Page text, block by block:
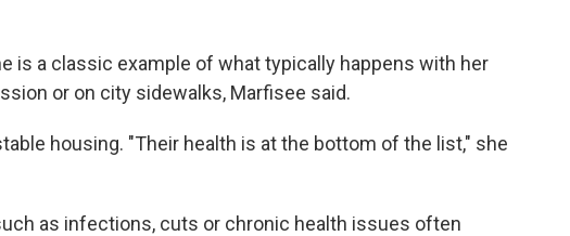
is a classic example of what typically happens with her
or on city sidewalks, Marfisee said.
housing. "Their health is at the bottom of the list," she
as infections, cuts or chronic health issues often